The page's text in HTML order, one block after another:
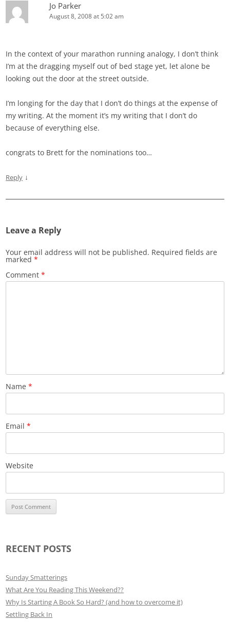
Jo Parker
August 8, 2008 at 5:02 am
In the context of your marathon running analogy, I don’t think
I’m at the dragging myself out of bed stage yet, let alone be
looking out the door at the street outside.
I’m longing for the day that I don’t do things at the expense of
my writing. At the moment it’s my writing that I don’t do
because of everything else.
congrats to Brett for the nominations too…
Reply ↓
Leave a Reply
Your email address will not be published. Required fields are
marked*
Comment*
Name*
Email*
Website
RECENT POSTS
Sunday Smatterings
What Are You Reading This Weekend??
Why Is Starting A Book So Hard? (and how to overcome it)
Settling Back In